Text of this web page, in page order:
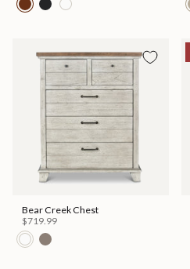
Bear Creek Chest
$719.99